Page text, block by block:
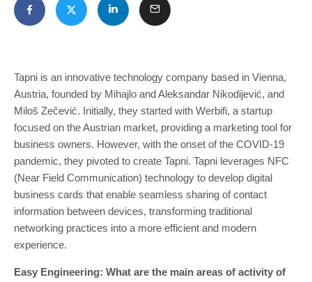
Tapni is an innovative technology company based in Vienna,
Austria, founded by Mihajlo and Aleksandar Nikodijević, and
Miloš Zečević. Initially, they started with Werbifi, a startup
focused on the Austrian market, providing a marketing tool for
business owners. However, with the onset of the COVID-19
pandemic, they pivoted to create Tapni. Tapni leverages NFC
(Near Field Communication) technology to develop digital
business cards that enable seamless sharing of contact
information between devices, transforming traditional
networking practices into a more efficient and modern
experience.
Easy Engineering: What are the main areas of activity of